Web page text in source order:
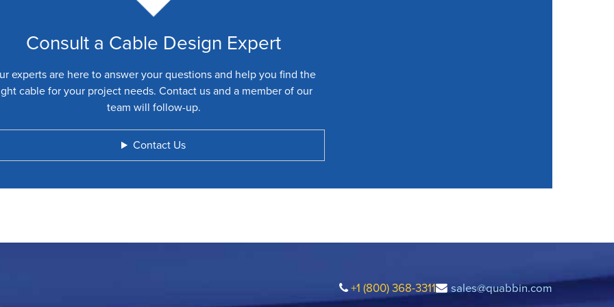
Consult a Cable Design Expert
experts are here to answer your questions and help you find the
cable for your project needs. Contact us and a member of our
team will follow-up.
Contact Us
+1 (800) 368-3311 sales@quabbin.com